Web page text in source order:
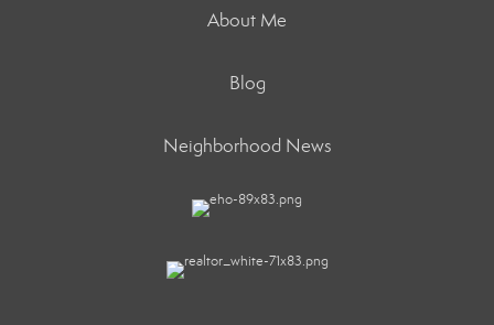
About Me
Blog
Neighborhood News